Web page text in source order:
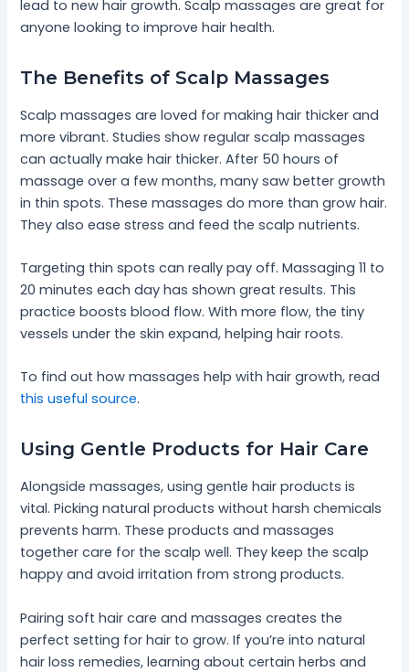
lead to new hair growth. Scalp massages are great for
anyone looking to improve hair health.
The Benefits of Scalp Massages
Scalp massages are loved for making hair thicker and
more vibrant. Studies show regular scalp massages
can actually make hair thicker. After 50 hours of
massage over a few months, many saw better growth
in thin spots. These massages do more than grow hair.
They also ease stress and feed the scalp nutrients.
Targeting thin spots can really pay off. Massaging 11 to
20 minutes each day has shown great results. This
practice boosts blood flow. With more flow, the tiny
vessels under the skin expand, helping hair roots.
To find out how massages help with hair growth, read
this useful source.
Using Gentle Products for Hair Care
Alongside massages, using gentle hair products is
vital. Picking natural products without harsh chemicals
prevents harm. These products and massages
together care for the scalp well. They keep the scalp
happy and avoid irritation from strong products.
Pairing soft hair care and massages creates the
perfect setting for hair to grow. If you’re into natural
hair loss remedies, learning about certain herbs and